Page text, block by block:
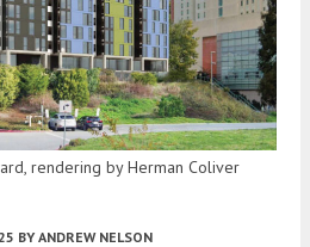
rendering by Herman Coliver
BY ANDREW NELSON